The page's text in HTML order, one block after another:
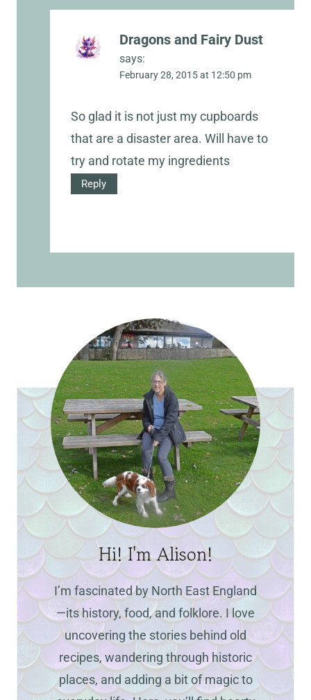
Dragons and Fairy Dust
says:
February 28, 2015 at 12:50 pm
So glad it is not just my cupboards
that are a disaster area. Will have to
try and rotate my ingredients
Reply
Hi! I'm Alison!
I’m fascinated by North East England
—its history, food, and folklore. I love
uncovering the stories behind old
recipes, wandering through historic
places, and adding a bit of magic to